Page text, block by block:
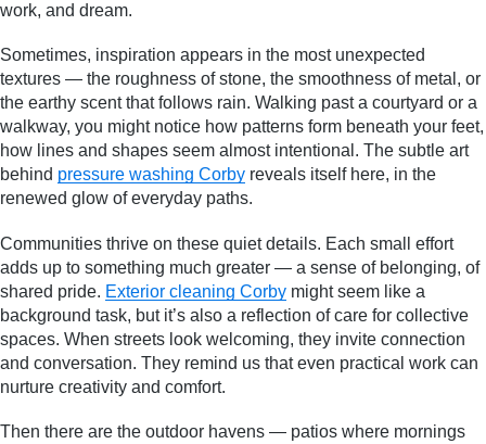
work, and dream.
Sometimes, inspiration appears in the most unexpected
textures — the roughness of stone, the smoothness of metal, or
the earthy scent that follows rain. Walking past a courtyard or a
walkway, you might notice how patterns form beneath your feet,
how lines and shapes seem almost intentional. The subtle art
behind pressure washing Corby reveals itself here, in the
renewed glow of everyday paths.
Communities thrive on these quiet details. Each small effort
adds up to something much greater — a sense of belonging, of
shared pride. Exterior cleaning Corby might seem like a
background task, but it’s also a reflection of care for collective
spaces. When streets look welcoming, they invite connection
and conversation. They remind us that even practical work can
nurture creativity and comfort.
Then there are the outdoor havens — patios where mornings